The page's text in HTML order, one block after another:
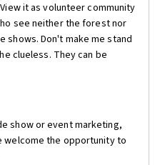
it as volunteer community
see neither the forest nor
Don't make me stand
clueless. They can be
show or event marketing,
welcome the opportunity to